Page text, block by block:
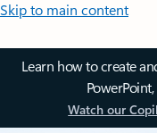
Skip to main content
Learn how to create
Watch our